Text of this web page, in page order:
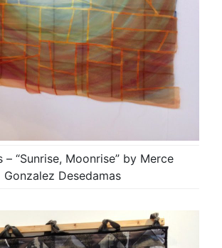
– “Sunrise, Moonrise” by Merce
Gonzalez Desedamas